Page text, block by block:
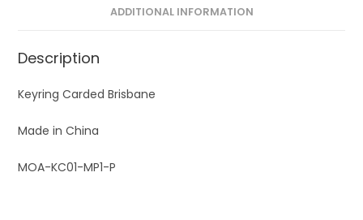
ADDITIONAL INFORMATION
Description
Keyring Carded Brisbane
Made in China
MOA-KC01-MP1-P